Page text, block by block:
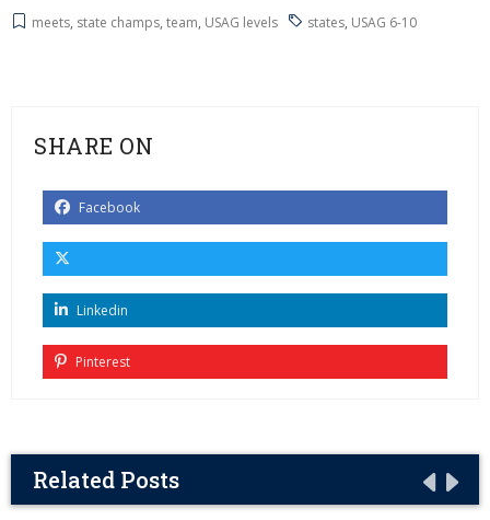
meets, state champs, team, USAG levels states, USAG 6-10
SHARE ON
Facebook
Linkedin
Pinterest
Related Posts